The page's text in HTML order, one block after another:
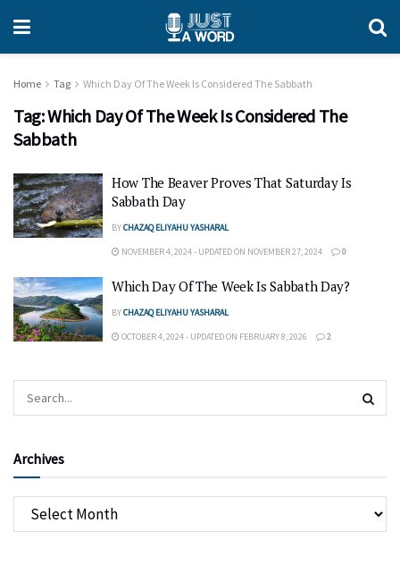
Home Tag Which Day Of The Week Is Considered The Sabbath
Tag:Which Day Of The Week Is Considered The
Sabbath
How The Beaver Proves That Saturday Is
Sabbath Day
BYCHAZAQ ELIYAHU YASHARAL
NOVEMBER 4, 2024 - UPDATED ON NOVEMBER 27, 2024 0
Which Day Of The Week Is Sabbath Day?
BYCHAZAQ ELIYAHU YASHARAL
OCTOBER 4, 2024 - UPDATED ON FEBRUARY 8, 2026 2
Archives